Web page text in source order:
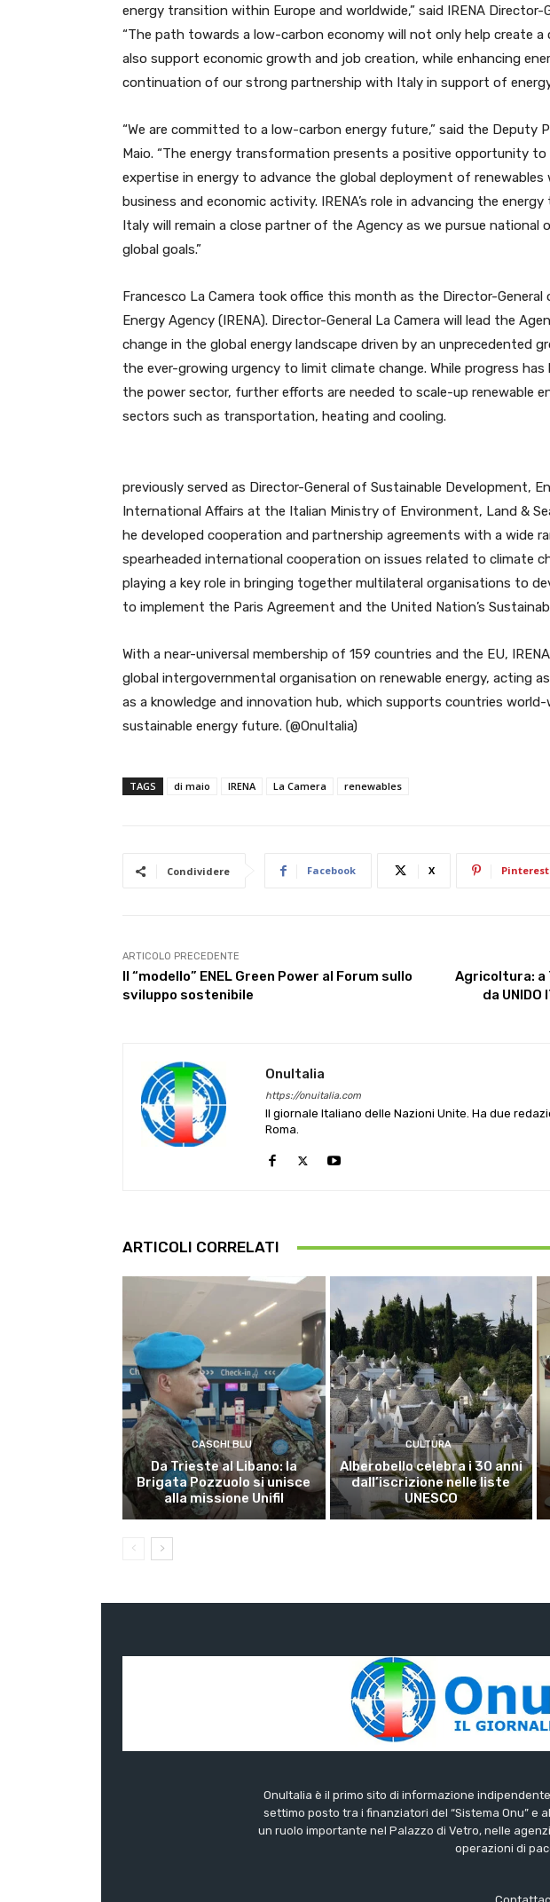
energy transition within Europe and worldwide,” said IRENA Director-
“The path towards a low-carbon economy will not only help create
also support economic growth and job creation, while enhancing
continuation of our strong partnership with Italy in support of
“We are committed to a low-carbon energy future,” said the Deputy
Maio. “The energy transformation presents a positive opportunity
expertise in energy to advance the global deployment of
business and economic activity. IRENA’s role in advancing the
Italy will remain a close partner of the Agency as we pursue
global goals.”
Francesco La Camera took office this month as the Director-
Energy Agency (IRENA). Director-General La Camera will lead the
change in the global energy landscape driven by an unprecedented
the ever-growing urgency to limit climate change. While progress
the power sector, further efforts are needed to scale-up renewable
sectors such as transportation, heating and cooling.
previously served as Director-General of Sustainable Development,
International Affairs at the Italian Ministry of Environment, Land &
he developed cooperation and partnership agreements with a wide
spearheaded international cooperation on issues related to climate
playing a key role in bringing together multilateral organisations to
to implement the Paris Agreement and the United Nation’s
With a near-universal membership of 159 countries and the EU,
global intergovernmental organisation on renewable energy, acting
as a knowledge and innovation hub, which supports countries
sustainable energy future. (@OnuItalia)
TAGS di maio IRENA La Camera renewables
Condividere Facebook X Pinterest
ARTICOLO PRECEDENTE
Il “modello” ENEL Green Power al Forum sullo
sviluppo sostenibile
Agricoltura: a
da
OnuItalia
https://onuitalia.com
Il giornale Italiano delle Nazioni Unite. Ha due
Roma.
ARTICOLI CORRELATI
CASCHI BLU
Da Trieste al Libano: la
Brigata Pozzuolo si unisce
alla missione Unifil
CULTURA
Alberobello celebra i 30 anni
dall’iscrizione nelle liste
UNESCO
OnuItalia è il primo sito di informazione
settimo posto tra i finanziatori del “Sistema Onu” e
un ruolo importante nel Palazzo di Vetro, nelle
operazioni di